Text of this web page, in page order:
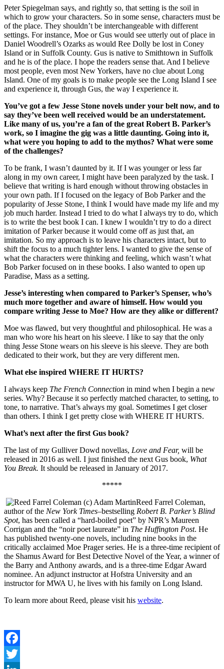
Peter Spiegelman says, and rightly so, that setting is the soil in
which to grow your characters. So in some sense, characters must be
of the place. They shouldn’t be interchangeable with different
settings. For instance, Moe or Gus would see utterly out of place in
Daniel Woodrell’s Ozarks as would Ree Dolly be lost in Coney
Island or in Suffolk County. Gus is native to Smithtown in Suffolk
and he is of the place. I hope the readers sense that. And I believe
most people, even most New Yorkers, have no clue about Long
Island. One of my goals is to make people see the Long Island I see
and experience it, through Gus, the way I experience it.
You’ve got a few Jesse Stone novels under your belt now, and to
say they’ve been well received would be an understatement.
Like many of us, you’re a fan of the great Robert B. Parker’s
work, so I imagine the gig was a little daunting. Going into it,
what were you hoping to add to the mythos? What were some
of the challenges?
To be frank, I wasn’t daunted by it. If I was younger or less far
along in my own career, I might have been paralyzed by the task. I
believe that writing is hard enough without throwing obstacles in
your own path. If I focused on the legacy of Bob Parker and the
popularity of Jesse Stone, I think I would have made my life and my
job much harder. Instead I tried to do what I always try to do, which
is to write the best book I can. I knew I wouldn’t try to do a direct
imitation of Parker because it would come off as just that, an
imitation. So my approach is to leave his characters intact, but to
shift the focus to a much tighter lens. I wanted to give the sense of
what the characters were thinking and feeling, which wasn’t what
Bob Parker focused on in these books. I also wanted to open up
Paradise, Mass as a setting.
Jesse’s interesting when compared to Parker’s Spenser, who’s
much more together and aware of himself. How would you
compare writing Jesse to Moe? How are they alike or different?
Moe was flawed, but very thoughtful and philosophical. He was a
man who wore his heart on his sleeve. I like to say that the only
thing Jesse Stone wears on his sleeve is his sleeve. They are both
dedicated to their work, but they are very different men.
What else inspired WHERE IT HURTS?
I always keep The French Connection in mind when I begin a new
series. Why? Because it so perfectly matched character, to setting, to
tone, to narrative. That’s always my goal. Sometimes I get closer
than others. I think I get pretty close with WHERE IT HURTS.
What’s next after the first Gus book?
The last of my Gulliver Dowd novellas, Love and Fear, will be
released in 2016 as well. I just finished the next Gus book, What
You Break. It should be released in January of 2017.
*****
Reed Farrel Coleman,
author of the New York Times–bestselling Robert B. Parker’s Blind
Spot, has been called a “hard-boiled poet” by NPR’s Maureen
Corrigan and the “noir poet laureate” in The Huffington Post. He
has published twenty-one novels, including nine books in the
critically acclaimed Moe Prager series. He is a three-time recipient of
the Shamus Award for Best Detective Novel of the Year, a winner of
the Barry and Anthony awards, and is a three-time Edgar Award
nominee. An adjunct instructor at Hofstra University and an
instructor for MWA U, he lives with his family on Long Island.
To learn more about Reed, please visit his website.
Facebook